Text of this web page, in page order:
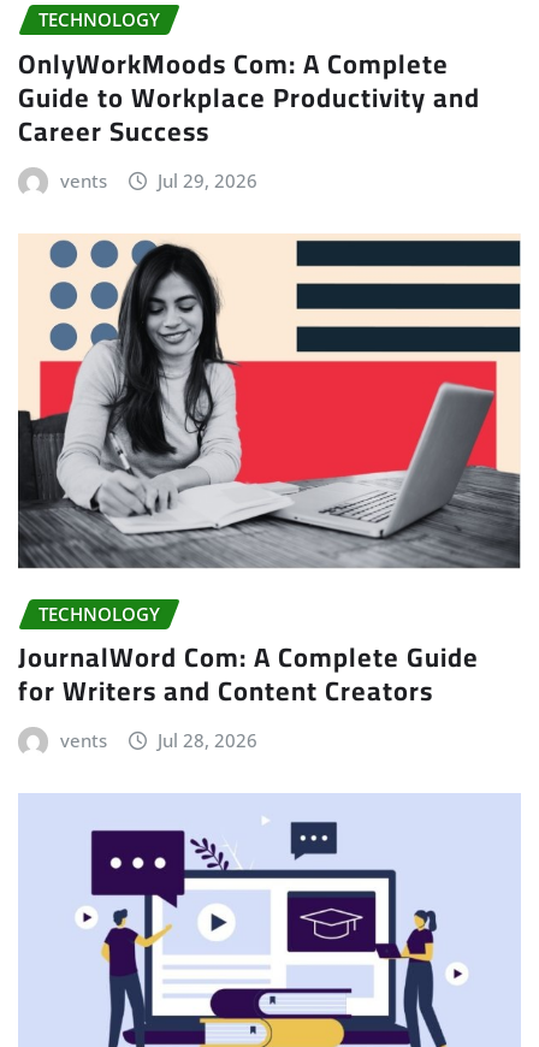
TECHNOLOGY
OnlyWorkMoods Com: A Complete
Guide to Workplace Productivity and
Career Success
vents Jul 29, 2026
TECHNOLOGY
JournalWord Com: A Complete Guide
for Writers and Content Creators
vents Jul 28, 2026